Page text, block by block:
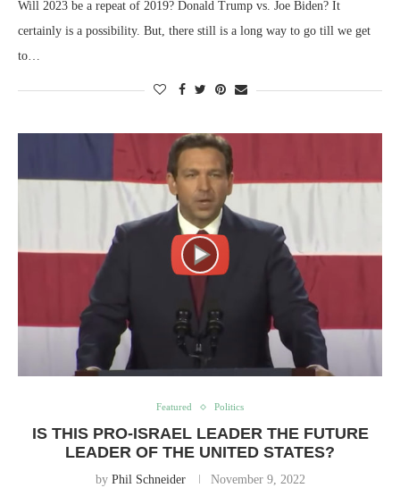
Will 2023 be a repeat of 2019? Donald Trump vs. Joe Biden? It
certainly is a possibility. But, there still is a long way to go till we get
to…
Featured Politics
IS THIS PRO-ISRAEL LEADER THE FUTURE
LEADER OF THE UNITED STATES?
by Phil Schneider November 9, 2022